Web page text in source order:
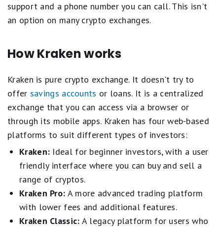
support and a phone number you can call. This isn't
an option on many crypto exchanges.
How Kraken works
Kraken is pure crypto exchange. It doesn't try to
offer savings accounts or loans. It is a centralized
exchange that you can access via a browser or
through its mobile apps. Kraken has four web-based
platforms to suit different types of investors:
Kraken: Ideal for beginner investors, with a user
friendly interface where you can buy and sell a
range of cryptos.
Kraken Pro: A more advanced trading platform
with lower fees and additional features.
Kraken Classic: A legacy platform for users who